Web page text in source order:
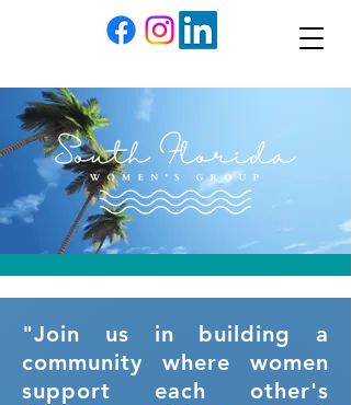
"Join us in building a
community where women
support each other's